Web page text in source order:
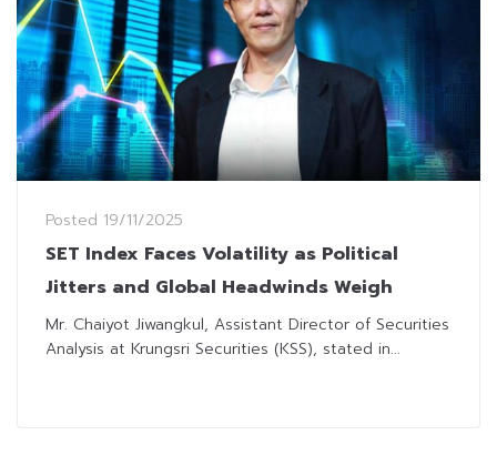
Posted 19/11/2025
SET Index Faces Volatility as Political
Jitters and Global Headwinds Weigh
Mr. Chaiyot Jiwangkul, Assistant Director of Securities
Analysis at Krungsri Securities (KSS), stated in...